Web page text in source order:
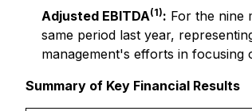
Adjusted EBITDA(1): For the nine
same period last year,
management's efforts in focusing
Summary of Key Financial Results